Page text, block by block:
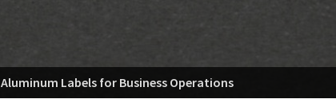
Labels for Business Operations